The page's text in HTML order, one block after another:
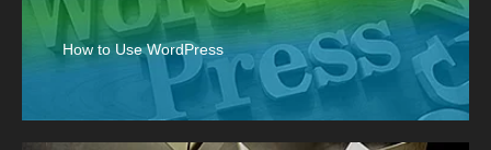
How to Use WordPress